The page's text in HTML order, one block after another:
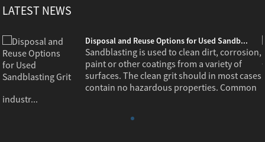
LATEST NEWS
Disposal and Reuse Options for Used Sandb...
Sandblasting is used to clean dirt, corrosion,
paint or other coatings from a variety of
surfaces. The clean grit should in most cases
contain no hazardous properties. Common
industr...